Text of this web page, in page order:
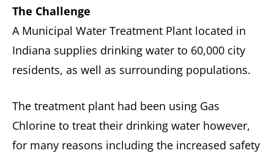
The Challenge
A Municipal Water Treatment Plant located in
Indiana supplies drinking water to 60,000 city
residents, as well as surrounding populations.
The treatment plant had been using Gas
Chlorine to treat their drinking water however,
for many reasons including the increased safety